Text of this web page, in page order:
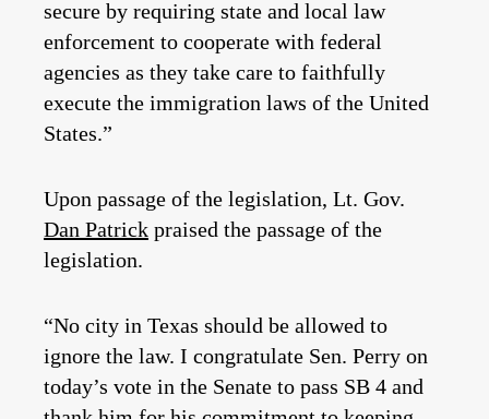
secure by requiring state and local law
enforcement to cooperate with federal
agencies as they take care to faithfully
execute the immigration laws of the United
States.”
Upon passage of the legislation, Lt. Gov.
Dan Patrick praised the passage of the
legislation.
“No city in Texas should be allowed to
ignore the law. I congratulate Sen. Perry on
today’s vote in the Senate to pass SB 4 and